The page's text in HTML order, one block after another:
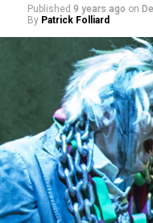
Published 9 years ago on
By Patrick Folliard